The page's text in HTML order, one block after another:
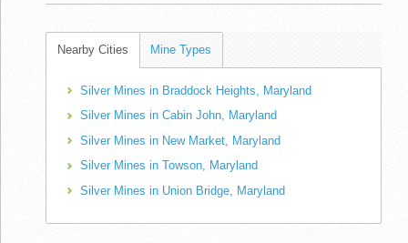
Nearby Cities Mine Types
Silver Mines in Braddock Heights, Maryland
Silver Mines in Cabin John, Maryland
Silver Mines in New Market, Maryland
Silver Mines in Towson, Maryland
Silver Mines in Union Bridge, Maryland